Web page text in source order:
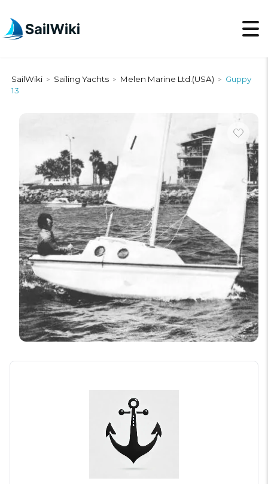
SailWiki > Sailing Yachts > Melen Marine Ltd.(USA) > Guppy
13